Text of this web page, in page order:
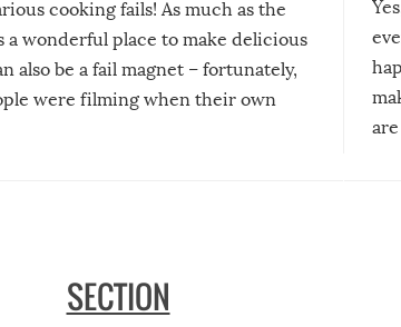
cooking fails! As much as the
a wonderful place to make delicious
also be a fail magnet – fortunately,
were filming when their own
SECTION